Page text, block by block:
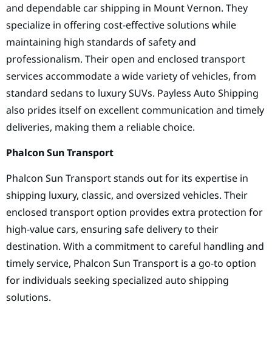
and dependable car shipping in Mount Vernon. They
specialize in offering cost-effective solutions while
maintaining high standards of safety and
professionalism. Their open and enclosed transport
services accommodate a wide variety of vehicles, from
standard sedans to luxury SUVs. Payless Auto Shipping
also prides itself on excellent communication and timely
deliveries, making them a reliable choice.
Phalcon Sun Transport
Phalcon Sun Transport stands out for its expertise in
shipping luxury, classic, and oversized vehicles. Their
enclosed transport option provides extra protection for
high-value cars, ensuring safe delivery to their
destination. With a commitment to careful handling and
timely service, Phalcon Sun Transport is a go-to option
for individuals seeking specialized auto shipping
solutions.